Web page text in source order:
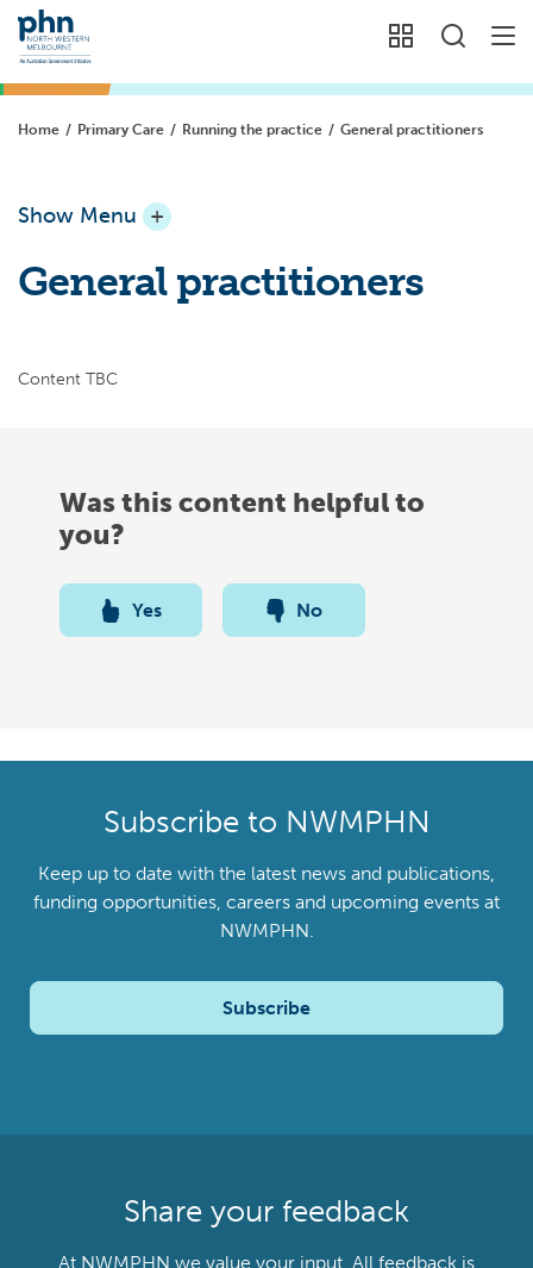
Home / Primary Care / Running the practice / General practitioners
Show Menu +
General practitioners
Content TBC
Was this content helpful to
you?
Yes No
Subscribe to NWMPHN
Keep up to date with the latest news and publications,
funding opportunities, careers and upcoming events at
NWMPHN.
Subscribe
Share your feedback
At NWMPHN we value your input. All feedback is